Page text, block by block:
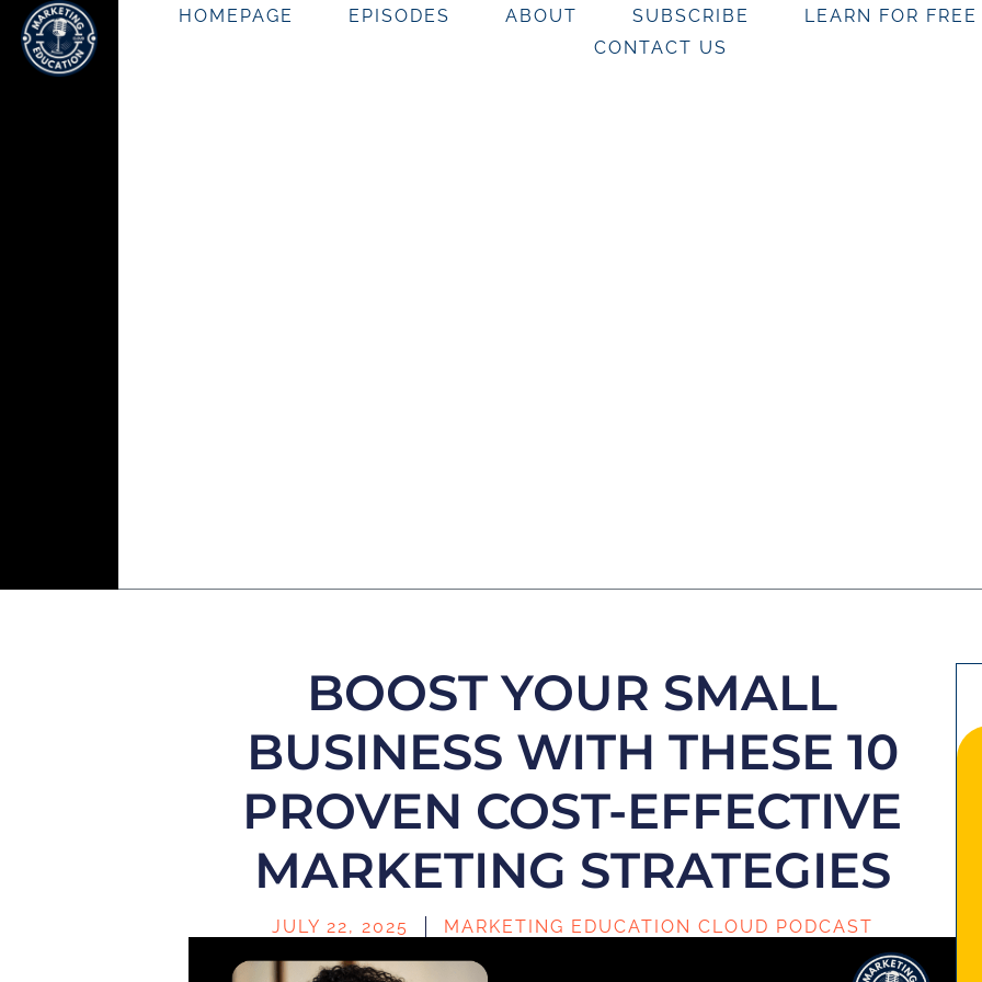
HOMEPAGE EPISODES ABOUT SUBSCRIBE LEARN FOR FREE
CONTACT US
BOOST YOUR SMALL
BUSINESS WITH THESE 10
PROVEN COST-EFFECTIVE
MARKETING STRATEGIES
JULY 22, 2025 MARKETING EDUCATION CLOUD PODCAST